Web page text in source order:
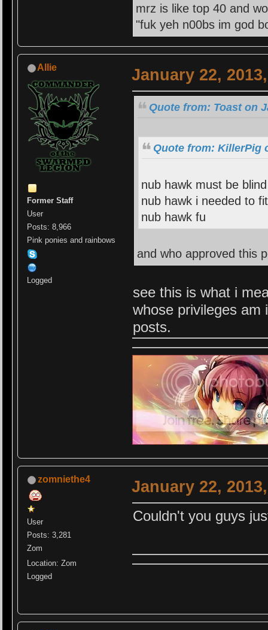
mrz is like top 40 and
"fuk yeh n00bs im god
Allie
Former Staff
User
Posts: 8,966
Pink ponies and rainbows
Logged
January 22,
Quote from: Toast on
Quote from: KillerPig
nub hawk must be
nub hawk i needed to
nub hawk fu
and who approved this
see this is what i
whose privileges am
posts.
zomniethe4
User
Posts: 3,281
Zom
Location: Zom
Logged
January 22,
Couldn't you guys